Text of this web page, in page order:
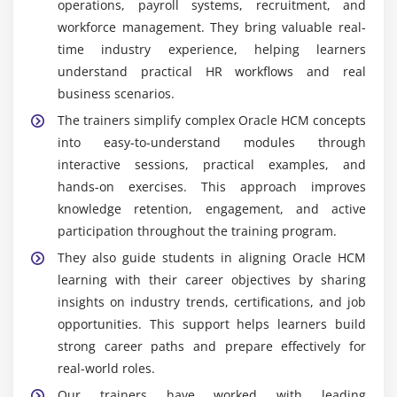
can work on modern HR technologies and grow into
senior consulting and leadership roles in cloud HR
domain.
Continuous Learning & Career Growth:
continuously updates its HCM cloud features,
offering ongoing learning opportunities.
Professionals can earn certifications, upgrade skills,
and progress into higher roles, ensuring long-term
career growth in HR technology.
operations, payroll systems, recruitment, and
workforce management. They bring valuable real-
time industry experience, helping learners
understand practical HR workflows and real
business scenarios.
The trainers simplify complex Oracle HCM concepts
into easy-to-understand modules through
interactive sessions, practical examples, and
hands-on exercises. This approach improves
knowledge retention, engagement, and active
participation throughout the training program.
They also guide students in aligning Oracle HCM
learning with their career objectives by sharing
insights on industry trends, certifications, and job
opportunities. This support helps learners build
strong career paths and prepare effectively for
real-world roles.